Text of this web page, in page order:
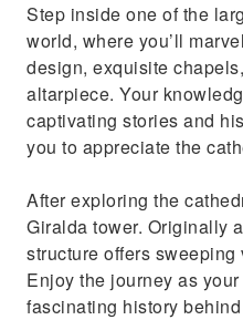
Step inside one of the
world, where you’ll
design, exquisite
altarpiece. Your
captivating stories and
you to appreciate the
After exploring the
Giralda tower. Originally
structure offers
Enjoy the journey as
fascinating history